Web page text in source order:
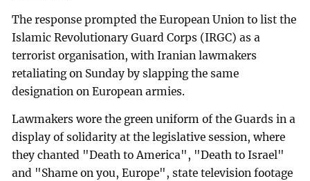
The response prompted the European Union to list the
Islamic Revolutionary Guard Corps (IRGC) as a
terrorist organisation, with Iranian lawmakers
retaliating on Sunday by slapping the same
designation on European armies.
Lawmakers wore the green uniform of the Guards in a
display of solidarity at the legislative session, where
they chanted "Death to America", "Death to Israel"
and "Shame on you, Europe", state television footage